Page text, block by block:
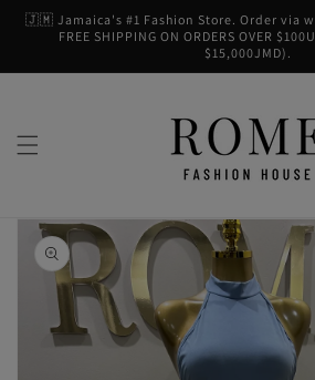
Skip to
content
🇯🇲 Jamaica's #1 Fashion Store. Order via
FREE SHIPPING ON ORDERS OVER
$15,000JMD).
Skip to
product
information